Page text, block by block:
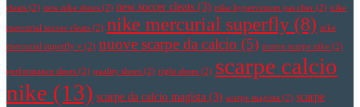
cleats (2) new nike shoes (2) new soccer cleats (3) nike hypervenom pas cher (2) nike
mercurial soccer cleats (2) nike mercurial superfly (8) nike
mercurial superfly v (2) nuove scarpe da calcio (5) nuove scarpe nike (2)
performance shoes (2) quality shoes (2) right shoes (2) scarpe calcio
nike (13) scarpe da calcio magista (3) scarpe magista (2) scarpe